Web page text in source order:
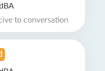
to conversation